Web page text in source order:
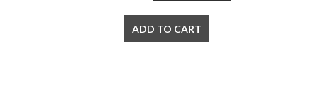
ADD TO CART